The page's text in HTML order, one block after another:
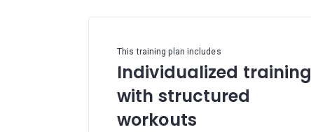
This training plan includes
Individualized training
with structured
workouts